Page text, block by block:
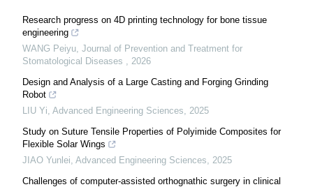
Research progress on 4D printing technology for bone tissue
engineering
WANG Peiyu Journal of Prevention and Treatment for
Stomatological Diseases
2026
Design and Analysis of a Large Casting and Forging Grinding
Robot
LIU Yi Advanced Engineering Sciences
2025
Study on Suture Tensile Properties of Polyimide Composites for
Flexible Solar Wings
JIAO Yunlei Advanced Engineering Sciences
2025
Challenges of computer-assisted orthognathic surgery in clinical